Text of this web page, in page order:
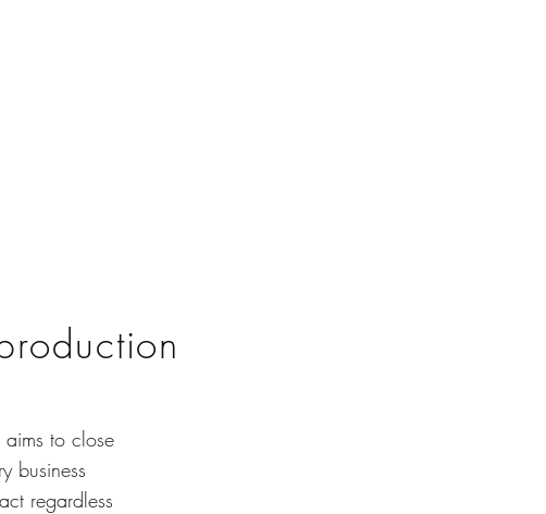
to close
business
regardless